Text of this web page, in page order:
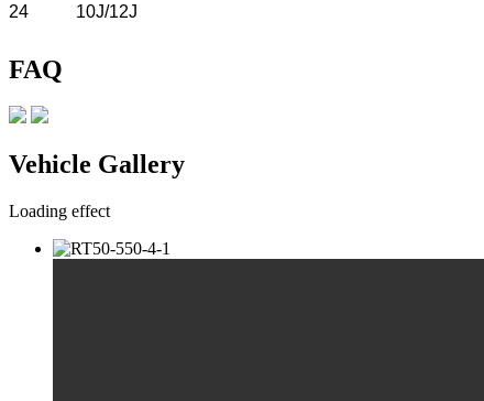
24 10J/12J
FAQ
Vehicle Gallery
Loading effect